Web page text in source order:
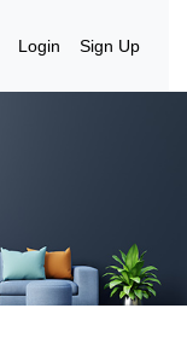
Login Sign Up